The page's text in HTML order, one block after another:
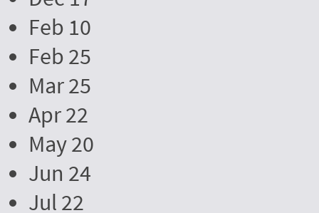
Feb 10
Feb 25
Mar 25
Apr 22
May 20
Jun 24
Jul 22